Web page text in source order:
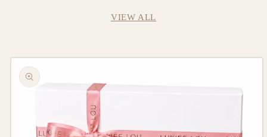
VIEW ALL
Skip to
product
information